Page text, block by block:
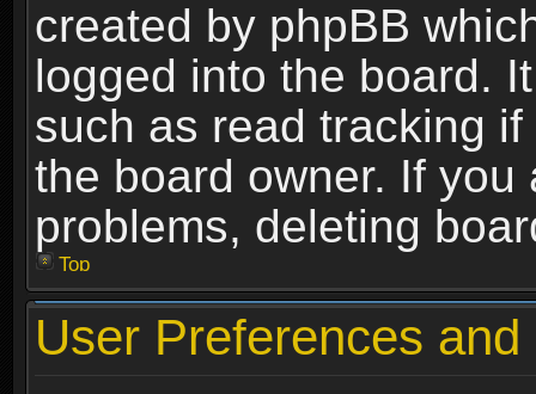
created by phpBB
logged into the board.
such as read tracking
the board owner. If
problems, deleting
Top
User Preferences